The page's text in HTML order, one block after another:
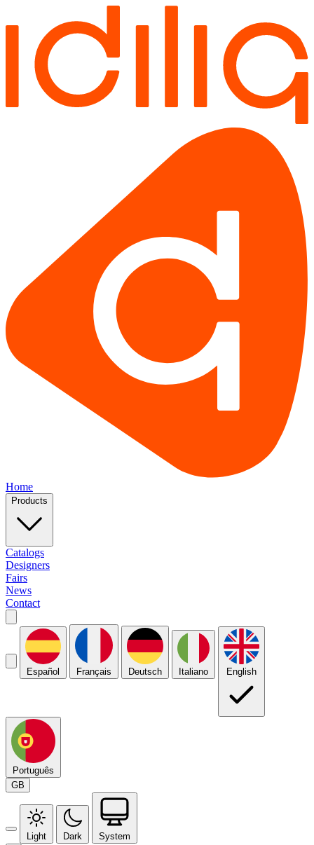
Home
Products
Catalogs
Designers
Fairs
News
Contact
Español Français Deutsch Italiano English
Português
GB
Light Dark System